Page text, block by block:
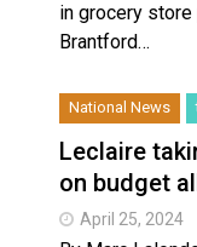
in grocery store
Brantford…
National News
Leclaire
on budget
April 25, 2024